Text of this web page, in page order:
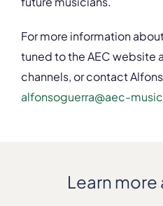
For more information
tuned to the AEC website
channels, or contact
alfonsoguerra@aec-
Learn more